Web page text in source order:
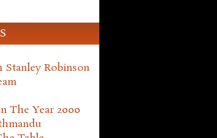
Stanley Robinson
The Year 2000